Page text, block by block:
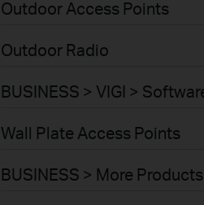
Outdoor Access Points
Outdoor Radio
BUSINESS > VIGI >
Wall Plate Access Points
BUSINESS > More